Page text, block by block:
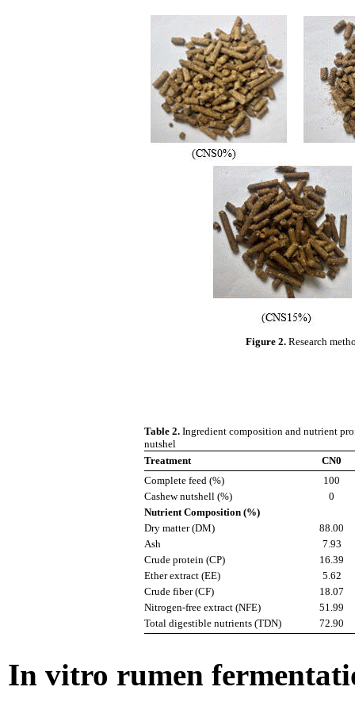
Figure 2. Research
Table 2.Ingredient composition and nutrient
nutshel
Treatment
CN0
Complete feed (%)
100
Cashew nutshell (%)
0
Nutrient Composition (%)
Dry matter (DM)
88.00
Ash
7.93
Crude protein (CP)
16.39
Ether extract (EE)
5.62
Crude fiber (CF)
18.07
Nitrogen-free extract (NFE)
51.99
Total digestible nutrients (TDN)
72.90
In vitro rumen